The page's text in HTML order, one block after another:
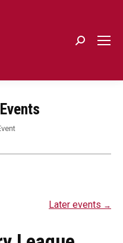
Events
Later events →